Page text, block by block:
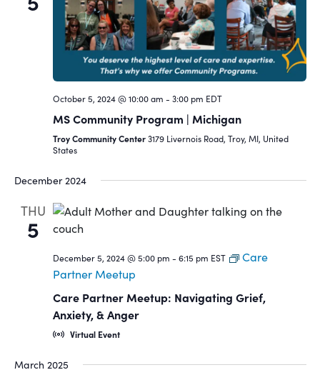
October 5, 2024 @ 10:00 am - 3:00 pm EDT
MS Community Program | Michigan
Troy Community Center3179 Livernois Road, Troy, MI, United
States
December 2024
THU
5
December 5, 2024 @ 5:00 pm - 6:15 pm EST
Care
Partner Meetup
Care Partner Meetup: Navigating Grief,
Anxiety, & Anger
Virtual Event
March 2025